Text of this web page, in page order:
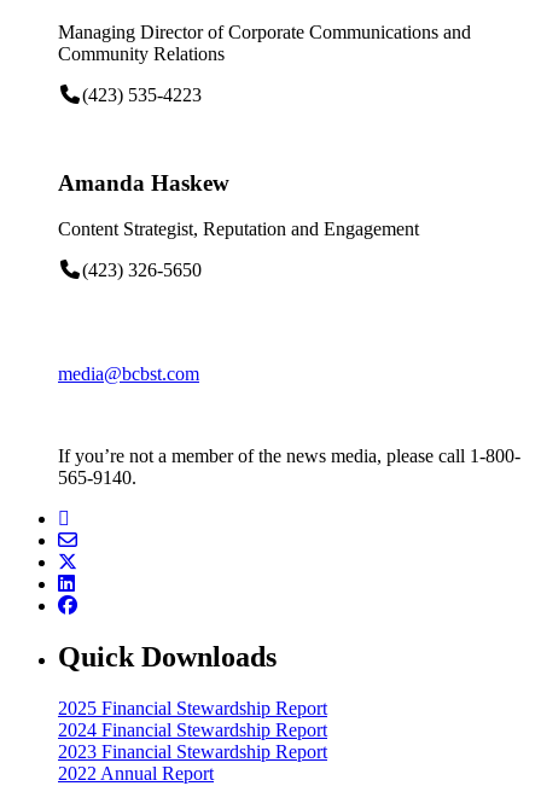
Managing Director of Corporate Communications and
Community Relations
(423) 535-4223
Amanda Haskew
Content Strategist, Reputation and Engagement
(423) 326-5650
media@bcbst.com
If you’re not a member of the news media, please call 1-800-
565-9140.
Quick Downloads
2025 Financial Stewardship Report
2024 Financial Stewardship Report
2023 Financial Stewardship Report
2022 Annual Report